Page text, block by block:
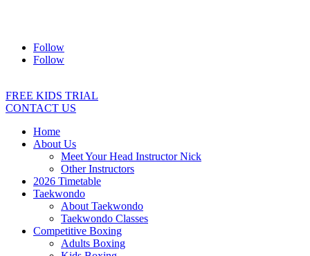
Follow
Follow
FREE KIDS TRIAL
CONTACT US
Home
About Us
Meet Your Head Instructor Nick
Other Instructors
2026 Timetable
Taekwondo
About Taekwondo
Taekwondo Classes
Competitive Boxing
Adults Boxing